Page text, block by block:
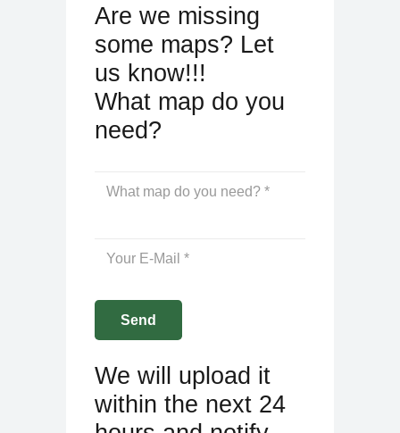
Are we missing
some maps? Let
us know!!!
What map do you
need?
We will upload it
within the next 24